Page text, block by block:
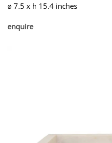
ø 7.5 x h 15.4 inches
enquire